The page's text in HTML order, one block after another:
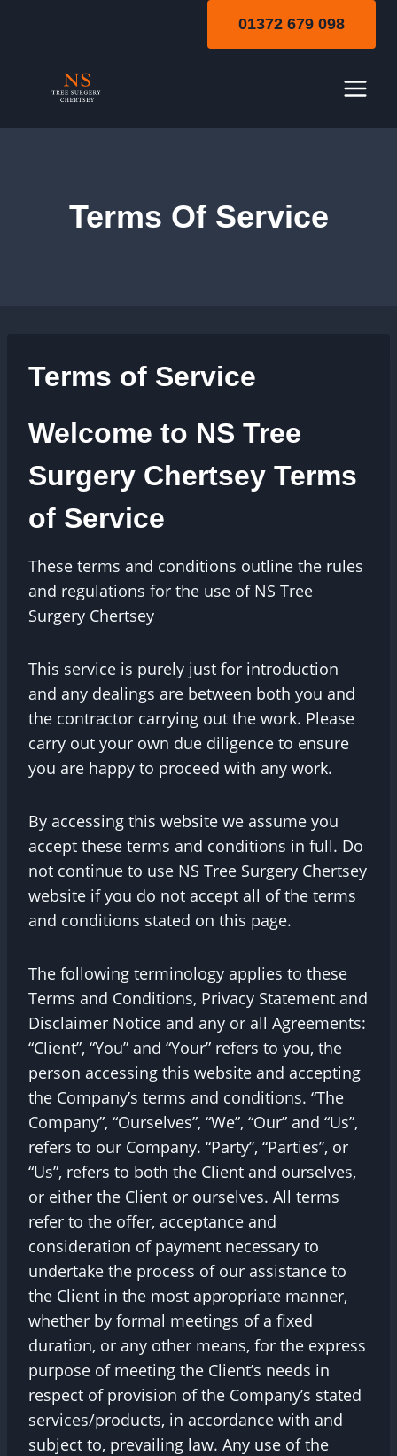
01372 679 098
Terms Of Service
Terms of Service
Welcome to NS Tree
Surgery Chertsey Terms
of Service
These terms and conditions outline the rules
and regulations for the use of NS Tree
Surgery Chertsey
This service is purely just for introduction
and any dealings are between both you and
the contractor carrying out the work. Please
carry out your own due diligence to ensure
you are happy to proceed with any work.
By accessing this website we assume you
accept these terms and conditions in full. Do
not continue to use NS Tree Surgery Chertsey
website if you do not accept all of the terms
and conditions stated on this page.
The following terminology applies to these
Terms and Conditions, Privacy Statement and
Disclaimer Notice and any or all Agreements:
“Client”, “You” and “Your” refers to you, the
person accessing this website and accepting
the Company’s terms and conditions. “The
Company”, “Ourselves”, “We”, “Our” and “Us”,
refers to our Company. “Party”, “Parties”, or
“Us”, refers to both the Client and ourselves,
or either the Client or ourselves. All terms
refer to the offer, acceptance and
consideration of payment necessary to
undertake the process of our assistance to
the Client in the most appropriate manner,
whether by formal meetings of a fixed
duration, or any other means, for the express
purpose of meeting the Client’s needs in
respect of provision of the Company’s stated
services/products, in accordance with and
subject to, prevailing law. Any use of the